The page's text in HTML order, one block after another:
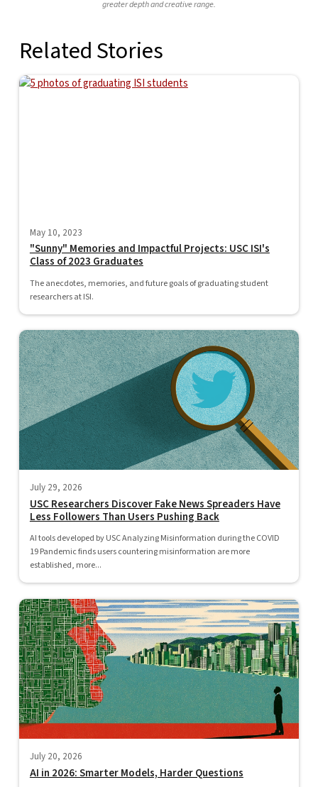
greater depth and creative range.
Related Stories
May 10, 2023
"Sunny" Memories and Impactful Projects: USC ISI's
Class of 2023 Graduates
The anecdotes, memories, and future goals of graduating student
researchers at ISI.
July 29, 2026
USC Researchers Discover Fake News Spreaders Have
Less Followers Than Users Pushing Back
AI tools developed by USC Analyzing Misinformation during the COVID
19 Pandemic finds users countering misinformation are more
established, more...
July 20, 2026
AI in 2026: Smarter Models, Harder Questions